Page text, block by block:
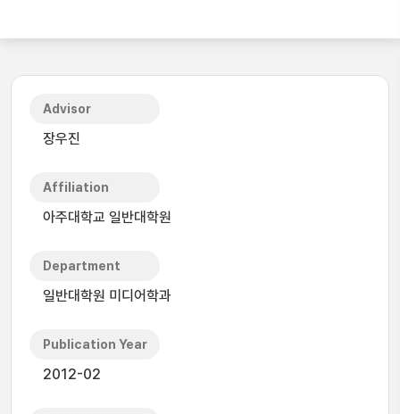
Advisor
장우진
Affiliation
아주대학교 일반대학원
Department
일반대학원 미디어학과
Publication Year
2012-02